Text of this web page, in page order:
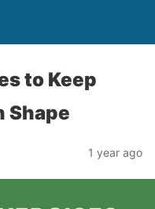
to Keep
Shape
1 year ago